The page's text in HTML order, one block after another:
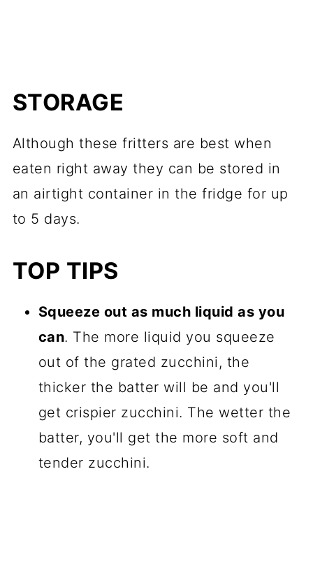
STORAGE
Although these fritters are best when
eaten right away they can be stored in
an airtight container in the fridge for up
to 5 days.
TOP TIPS
Squeeze out as much liquid as you
can. The more liquid you squeeze
out of the grated zucchini, the
thicker the batter will be and you'll
get crispier zucchini. The wetter the
batter, you'll get the more soft and
tender zucchini.